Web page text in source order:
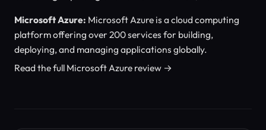
Microsoft Azure: Microsoft Azure is a cloud computing
platform offering over 200 services for building,
deploying, and managing applications globally.
Read the full Microsoft Azure review →